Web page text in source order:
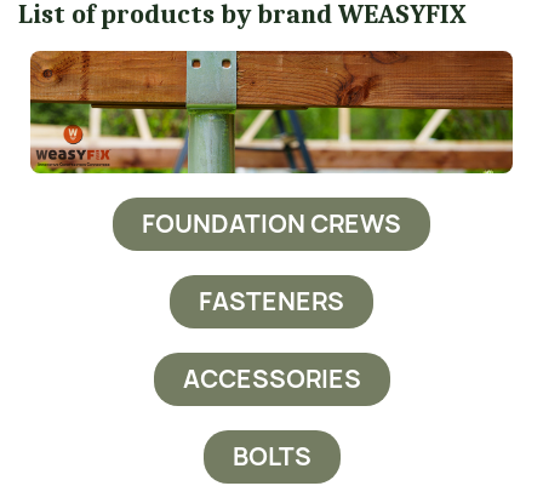
List of products by brand WEASYFIX
FOUNDATION CREWS
FASTENERS
ACCESSORIES
BOLTS